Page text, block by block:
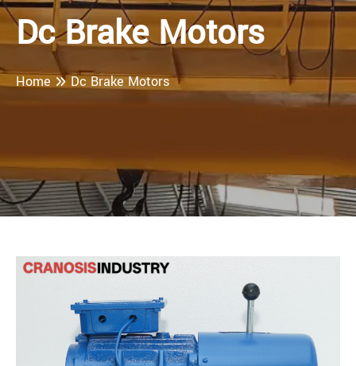
Dc Brake Motors
Home Dc Brake Motors